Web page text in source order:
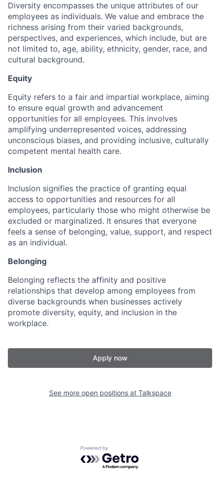
Diversity encompasses the unique attributes of our
employees as individuals. We value and embrace the
richness arising from their varied backgrounds,
perspectives, and experiences, which include, but are
not limited to, age, ability, ethnicity, gender, race, and
cultural background.
Equity
Equity refers to a fair and impartial workplace, aiming
to ensure equal growth and advancement
opportunities for all employees. This involves
amplifying underrepresented voices, addressing
unconscious biases, and providing inclusive, culturally
competent mental health care.
Inclusion
Inclusion signifies the practice of granting equal
access to opportunities and resources for all
employees, particularly those who might otherwise be
excluded or marginalized. It ensures that everyone
feels a sense of belonging, value, support, and respect
as an individual.
Belonging
Belonging reflects the affinity and positive
relationships that develop among employees from
diverse backgrounds when businesses actively
promote diversity, equity, and inclusion in the
workplace.
Apply now
See more open positions at Talkspace
Powered by Getro.com